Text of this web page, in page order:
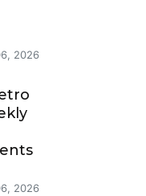
2026
2026